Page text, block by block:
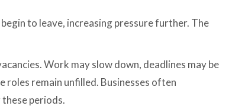
to leave, increasing pressure further. The
Work may slow down, deadlines may be
roles remain unfilled. Businesses often
periods.